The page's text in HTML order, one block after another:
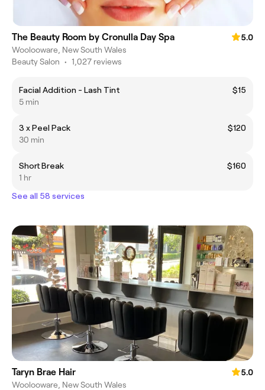
The Beauty Room by Cronulla Day Spa
5.0
Woolooware, New South Wales
Beauty Salon • 1,027 reviews
Facial Addition - Lash Tint
$15
5 min
3 x Peel Pack
$120
30 min
Short Break
$160
1 hr
See all 58 services
Taryn Brae Hair
5.0
Woolooware, New South Wales